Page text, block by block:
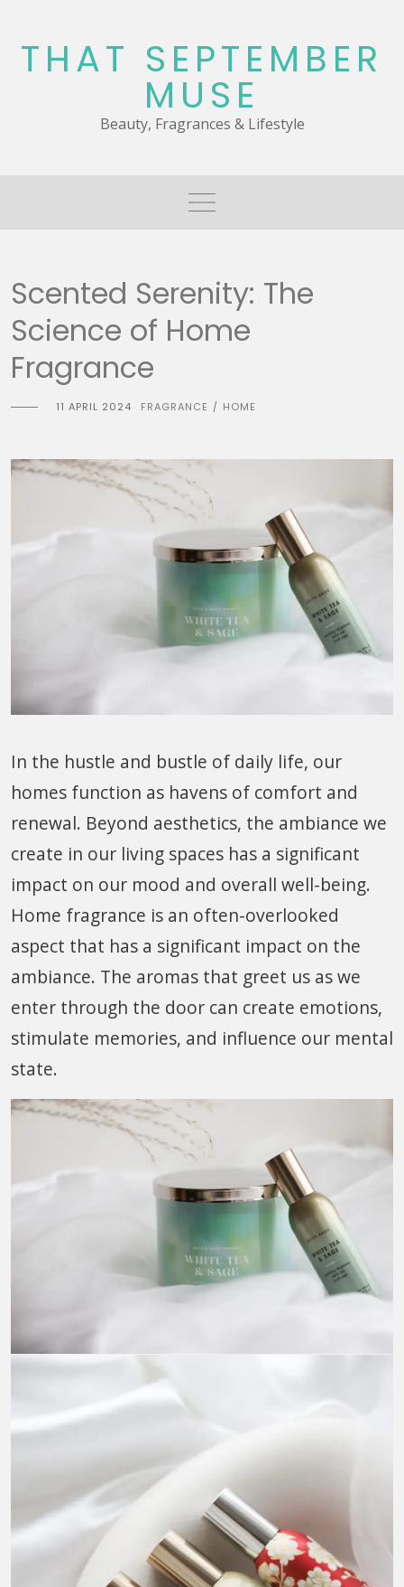
content
THAT SEPTEMBER
MUSE
Beauty, Fragrances & Lifestyle
Scented Serenity: The
Science of Home
Fragrance
11 APRIL 2024 FRAGRANCE / HOME
In the hustle and bustle of daily life, our
homes function as havens of comfort and
renewal. Beyond aesthetics, the ambiance we
create in our living spaces has a significant
impact on our mood and overall well-being.
Home fragrance is an often-overlooked
aspect that has a significant impact on the
ambiance. The aromas that greet us as we
enter through the door can create emotions,
stimulate memories, and influence our mental
state.